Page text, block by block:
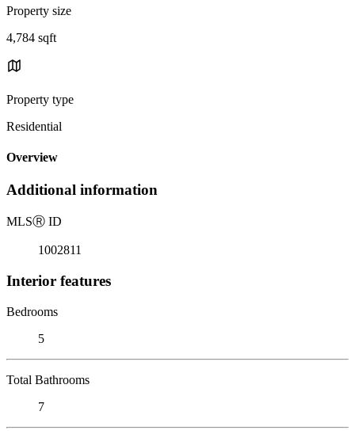
Property size
4,784 sqft
Property type
Residential
Overview
Additional information
MLSⓇ ID
1002811
Interior features
Bedrooms
5
Total Bathrooms
7